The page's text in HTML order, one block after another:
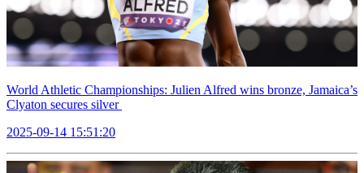
World Athletic Championships: Julien Alfred wins bronze, Jamaica’s
Clyaton secures silver
2025-09-14 15:51:20